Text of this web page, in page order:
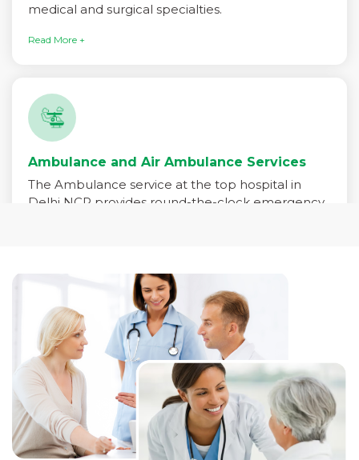
medical and surgical specialties.
Read More +
Ambulance and Air Ambulance Services
The Ambulance service at the top hospital in
Delhi NCR provides round-the-clock emergency
emergency physicians, and critical care nurses to
ensure immediate care during transit.
Read More +
Pharmacy Services